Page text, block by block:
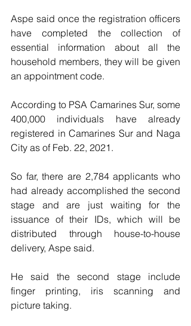
Aspe said once the registration officers
have completed the collection of
essential information about all the
household members, they will be given
an appointment code.
According to PSA Camarines Sur, some
400,000 individuals have already
registered in Camarines Sur and Naga
City as of Feb. 22, 2021.
So far, there are 2,784 applicants who
had already accomplished the second
stage and are just waiting for the
issuance of their IDs, which will be
distributed through house-to-house
delivery, Aspe said.
He said the second stage include
finger printing, iris scanning and
picture taking.